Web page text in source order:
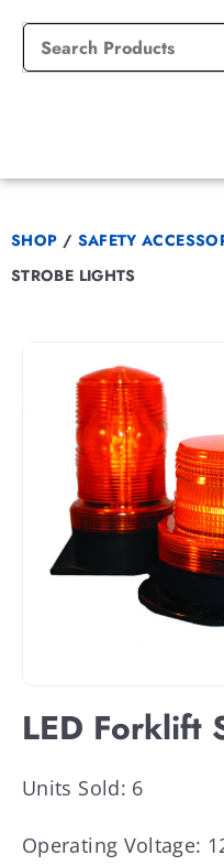
SHOP / SAFETY
STROBE LIGHTS
LED Forklift
Units Sold: 6
Operating Voltage: